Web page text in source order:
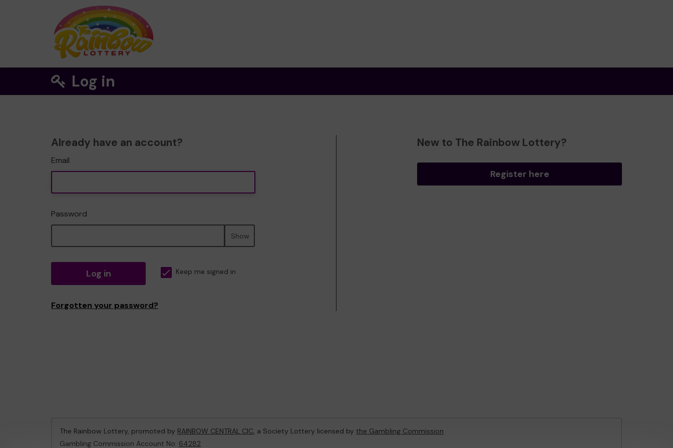
Log in
Already have an account?
Email
Password
Show
Log in Keep me signed in
Forgotten your password?
New to The Rainbow Lottery?
Register here
The Rainbow Lottery, promoted by RAINBOW CENTRAL CIC, a Society Lottery licensed by the Gambling Commission
Gambling Commission Account No: 64282